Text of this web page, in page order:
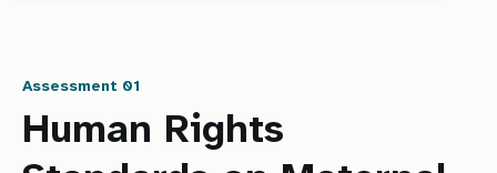
01
Human Rights Standards on
Maternal Health
Assessment 01
Human Rights